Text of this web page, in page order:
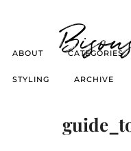
ABOUT CATEGORIES
STYLING ARCHIVE